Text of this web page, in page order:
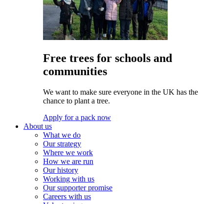
Free trees for schools and
communities
We want to make sure everyone in the UK has the
chance to plant a tree.
Apply for a pack now
About us
What we do
Our strategy
Where we work
How we are run
Our history
Working with us
Our supporter promise
Careers with us